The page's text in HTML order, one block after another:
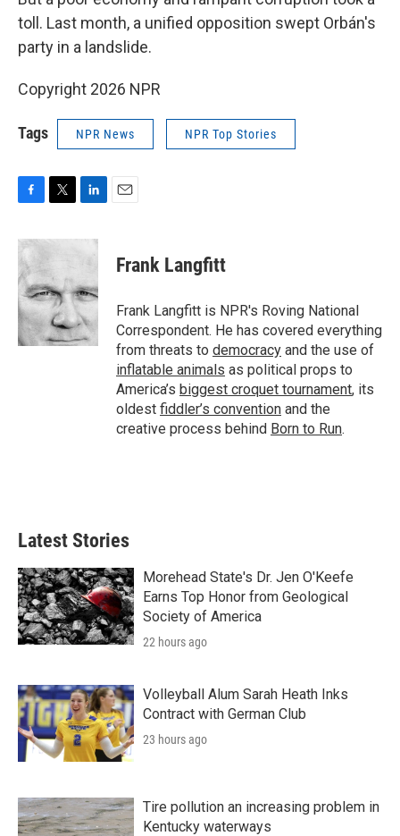
toll. Last month, a unified opposition swept Orbán's
party in a landslide.
Copyright 2026 NPR
Tags NPR News NPR Top Stories
c
e
b
o
o
k
i
t
e
r
n
d
I
n
Frank Langfitt
Frank Langfitt is NPR's Roving National
Correspondent. He has covered everything
from threats to democracy and the use of
inflatable animals as political props to
America’s biggest croquet tournament, its
oldest fiddler’s convention and the
creative process behind Born to Run.
Latest Stories
Morehead State's Dr. Jen O'Keefe
Earns Top Honor from Geological
Society of America
22 hours ago
Volleyball Alum Sarah Heath Inks
Contract with German Club
23 hours ago
Tire pollution an increasing problem in
Kentucky waterways